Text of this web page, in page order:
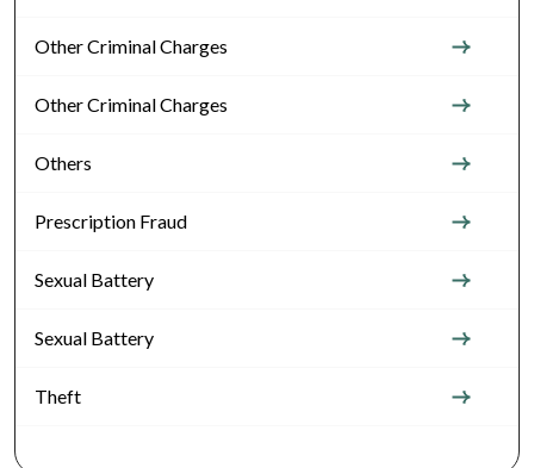
Other Criminal Charges
Other Criminal Charges
Others
Prescription Fraud
Sexual Battery
Sexual Battery
Theft